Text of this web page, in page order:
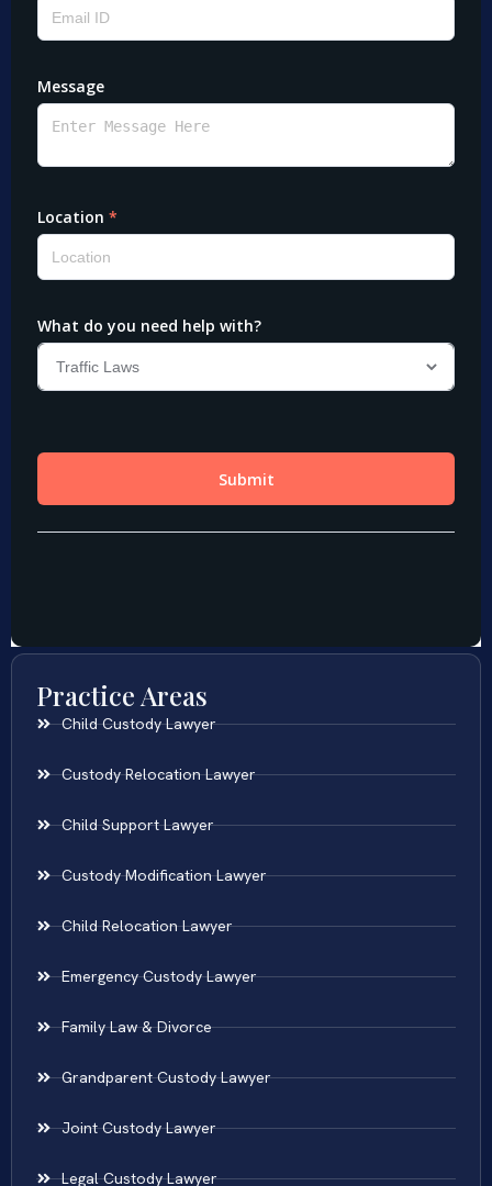
Practice Areas
Child Custody Lawyer
Custody Relocation Lawyer
Child Support Lawyer
Custody Modification Lawyer
Child Relocation Lawyer
Emergency Custody Lawyer
Family Law & Divorce
Grandparent Custody Lawyer
Joint Custody Lawyer
Legal Custody Lawyer